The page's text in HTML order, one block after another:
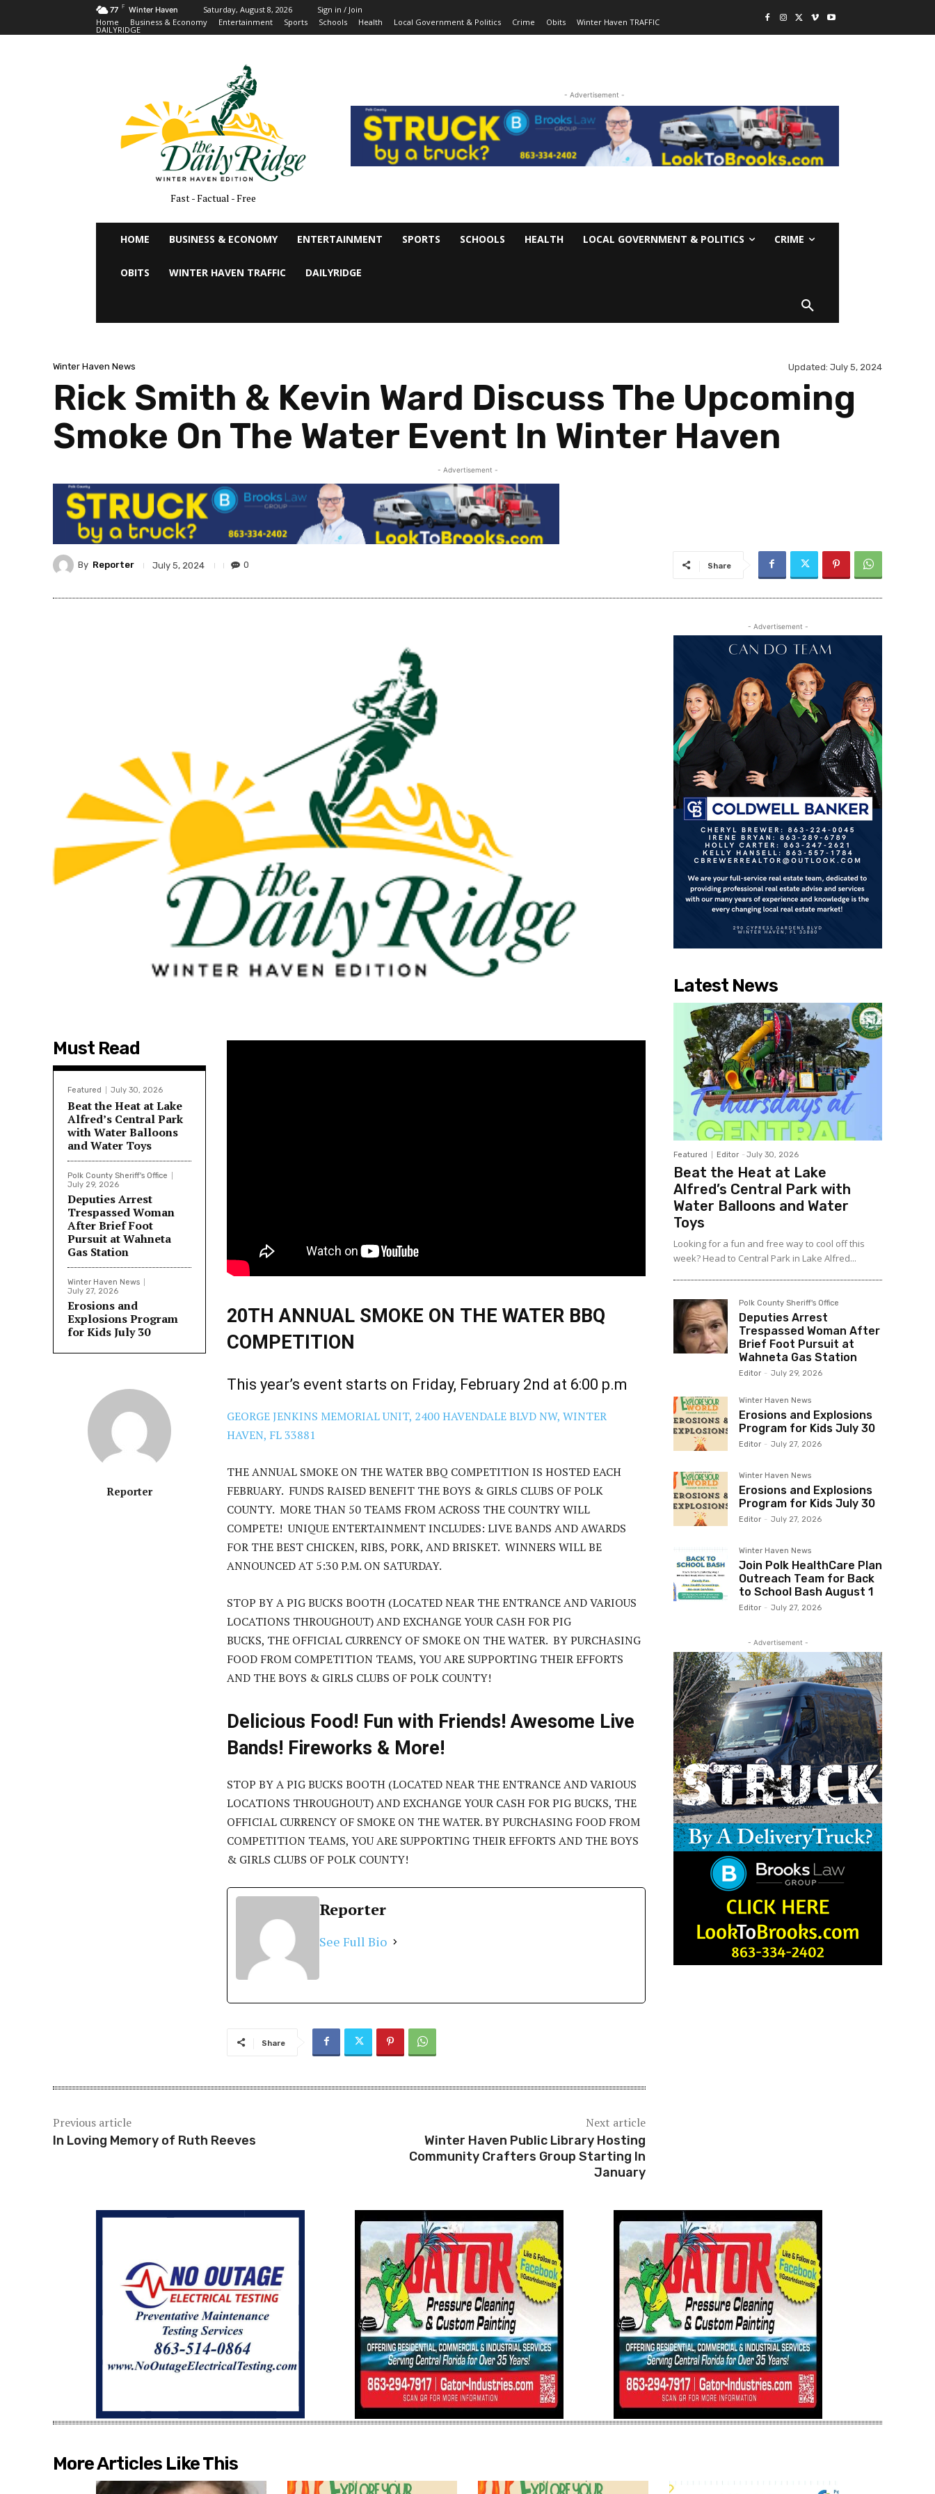
77 F Winter Haven Saturday, August 8, 2026
Sign in / Join
Home
Business & Economy Entertainment Sports Schools Health Local Government & Politics Crime Obits Winter Haven TRAFFIC
DAILYRIDGE
Fast - Factual - Free
- Advertisement -
HOME BUSINESS & ECONOMY ENTERTAINMENT SPORTS SCHOOLS HEALTH LOCAL GOVERNMENT & POLITICS CRIME
OBITS WINTER HAVEN TRAFFIC DAILYRIDGE
Winter Haven News Updated: July 5, 2024
Rick Smith & Kevin Ward Discuss The Upcoming
Smoke On The Water Event In Winter Haven
- Advertisement -
By Reporter July 5, 2024 0 Share
Must Read
Featured July 30, 2026
Beat the Heat at Lake
Alfred’s Central Park
with Water Balloons
and Water Toys
Polk County Sheriff's Office
July 29, 2026
Deputies Arrest
Trespassed Woman
After Brief Foot
Pursuit at Wahneta
Gas Station
Winter Haven News
July 27, 2026
Erosions and
Explosions Program
for Kids July 30
Reporter
20TH ANNUAL SMOKE ON THE WATER BBQ
COMPETITION
This year’s event starts on Friday, February 2nd at 6:00 p.m
GEORGE JENKINS MEMORIAL UNIT, 2400 HAVENDALE BLVD NW, WINTER
HAVEN, FL 33881
THE ANNUAL SMOKE ON THE WATER BBQ COMPETITION IS HOSTED EACH
FEBRUARY. FUNDS RAISED BENEFIT THE BOYS & GIRLS CLUBS OF POLK
COUNTY. MORE THAN 50 TEAMS FROM ACROSS THE COUNTRY WILL
COMPETE! UNIQUE ENTERTAINMENT INCLUDES: LIVE BANDS AND AWARDS
FOR THE BEST CHICKEN, RIBS, PORK, AND BRISKET. WINNERS WILL BE
ANNOUNCED AT 5:30 P.M. ON SATURDAY.
STOP BY A PIG BUCKS BOOTH (LOCATED NEAR THE ENTRANCE AND VARIOUS
LOCATIONS THROUGHOUT) AND EXCHANGE YOUR CASH FOR PIG
BUCKS, THE OFFICIAL CURRENCY OF SMOKE ON THE WATER. BY PURCHASING
FOOD FROM COMPETITION TEAMS, YOU ARE SUPPORTING THEIR EFFORTS
AND THE BOYS & GIRLS CLUBS OF POLK COUNTY!
Delicious Food! Fun with Friends! Awesome Live
Bands! Fireworks & More!
STOP BY A PIG BUCKS BOOTH (LOCATED NEAR THE ENTRANCE AND VARIOUS
LOCATIONS THROUGHOUT) AND EXCHANGE YOUR CASH FOR PIG BUCKS, THE
OFFICIAL CURRENCY OF SMOKE ON THE WATER. BY PURCHASING FOOD FROM
COMPETITION TEAMS, YOU ARE SUPPORTING THEIR EFFORTS AND THE BOYS
& GIRLS CLUBS OF POLK COUNTY!
Reporter
See Full Bio
Share
Previous article
In Loving Memory of Ruth Reeves
Next article
Winter Haven Public Library Hosting
Community Crafters Group Starting In
January
- Advertisement -
Latest News
Featured Editor - July 30, 2026
Beat the Heat at Lake
Alfred’s Central Park with
Water Balloons and Water
Toys
Looking for a fun and free way to cool off this
week? Head to Central Park in Lake Alfred...
Polk County Sheriff's Office
Deputies Arrest
Trespassed Woman After
Brief Foot Pursuit at
Wahneta Gas Station
Editor - July 29, 2026
Winter Haven News
Erosions and Explosions
Program for Kids July 30
Editor - July 27, 2026
Winter Haven News
Erosions and Explosions
Program for Kids July 30
Editor - July 27, 2026
Winter Haven News
Join Polk HealthCare Plan
Outreach Team for Back
to School Bash August 1
Editor - July 27, 2026
- Advertisement -
More Articles Like This